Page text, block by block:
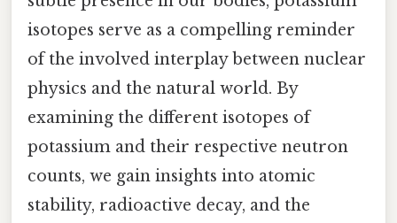
isotopes serve as a compelling reminder
of the involved interplay between nuclear
physics and the natural world. By
examining the different isotopes of
potassium and their respective neutron
counts, we gain insights into atomic
stability, radioactive decay, and the